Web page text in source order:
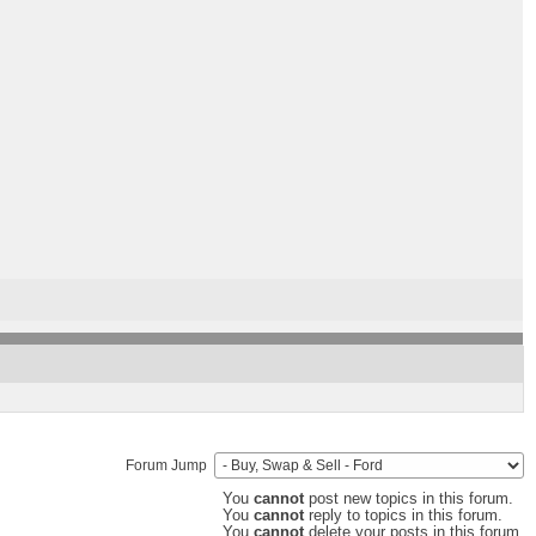
Forum Jump
You cannotpost new topics in this forum.
You cannotreply to topics in this forum.
You cannot delete your posts in this forum.